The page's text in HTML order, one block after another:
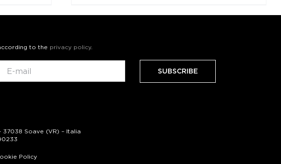
to the privacy policy.
37038 Soave (VR) – Italia
Policy